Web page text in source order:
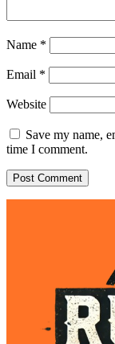
Name *
Email *
Website
Save my name,
time I comment.